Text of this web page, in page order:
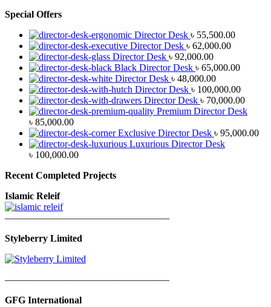
Special Offers
Director Desk ৳ 55,500.00
Director Desk ৳ 62,000.00
Director Desk ৳ 92,000.00
Black Director Desk ৳ 65,000.00
Director Desk ৳ 48,000.00
Director Desk ৳ 100,000.00
Director Desk ৳ 70,000.00
Premium Director Desk
৳ 85,000.00
Exclusive Director Desk ৳ 95,000.00
Luxurious Director Desk
৳ 100,000.00
Recent Completed Projects
Islamic Releif
—————————————————
Styleberry Limited
—————————————————
GFG International